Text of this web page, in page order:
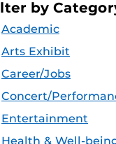
by
Academic
Arts Exhibit
Career/Jobs
Concert/
Entertainment
Health & Well-